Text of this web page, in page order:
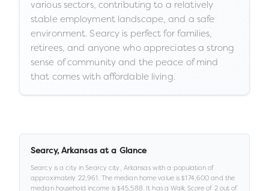
various sectors, contributing to a relatively
stable employment landscape, and a safe
environment. Searcy is perfect for families,
retirees, and anyone who appreciates a strong
sense of community and the peace of mind
that comes with affordable living.
Searcy, Arkansasat a Glance
Searcy is acity inSearcy city, Arkansaswith a population of
approximately 22,961. The median home value is$174,600 and the
median household income is$45,588. It has a Walk Score of 2out of